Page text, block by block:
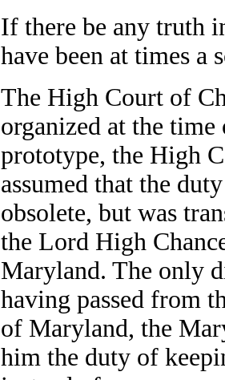
If there be any truth
have been at times a
The High Court of
organized at the
prototype, the High
assumed that the
obsolete, but was
the Lord High
Maryland. The only
having passed from
of Maryland, the
him the duty of